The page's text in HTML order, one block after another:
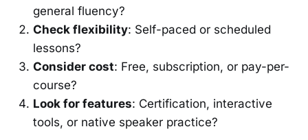
general fluency?
Check flexibility: Self-paced or scheduled
lessons?
Consider cost: Free, subscription, or pay-per-
course?
Look for features: Certification, interactive
tools, or native speaker practice?